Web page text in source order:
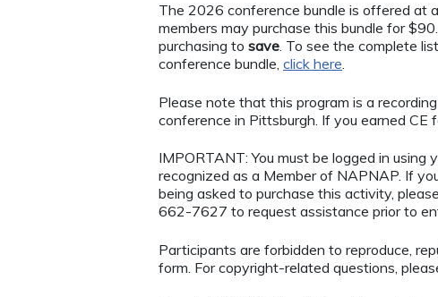
The 2026 conference bundle is offered at
members may purchase this bundle for
purchasing to save. To see the complete
conference bundle, click here.
Please note that this program is a
conference in Pittsburgh. If you earned CE
IMPORTANT: You must be logged in
recognized as a Member of NAPNAP. If
being asked to purchase this activity,
662-7627 to request assistance prior to
Participants are forbidden to reproduce,
form. For copyright-related questions,